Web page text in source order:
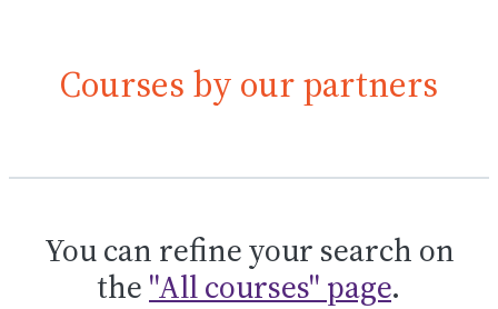
Courses by our partners
You can refine your search on
the "All courses" page.